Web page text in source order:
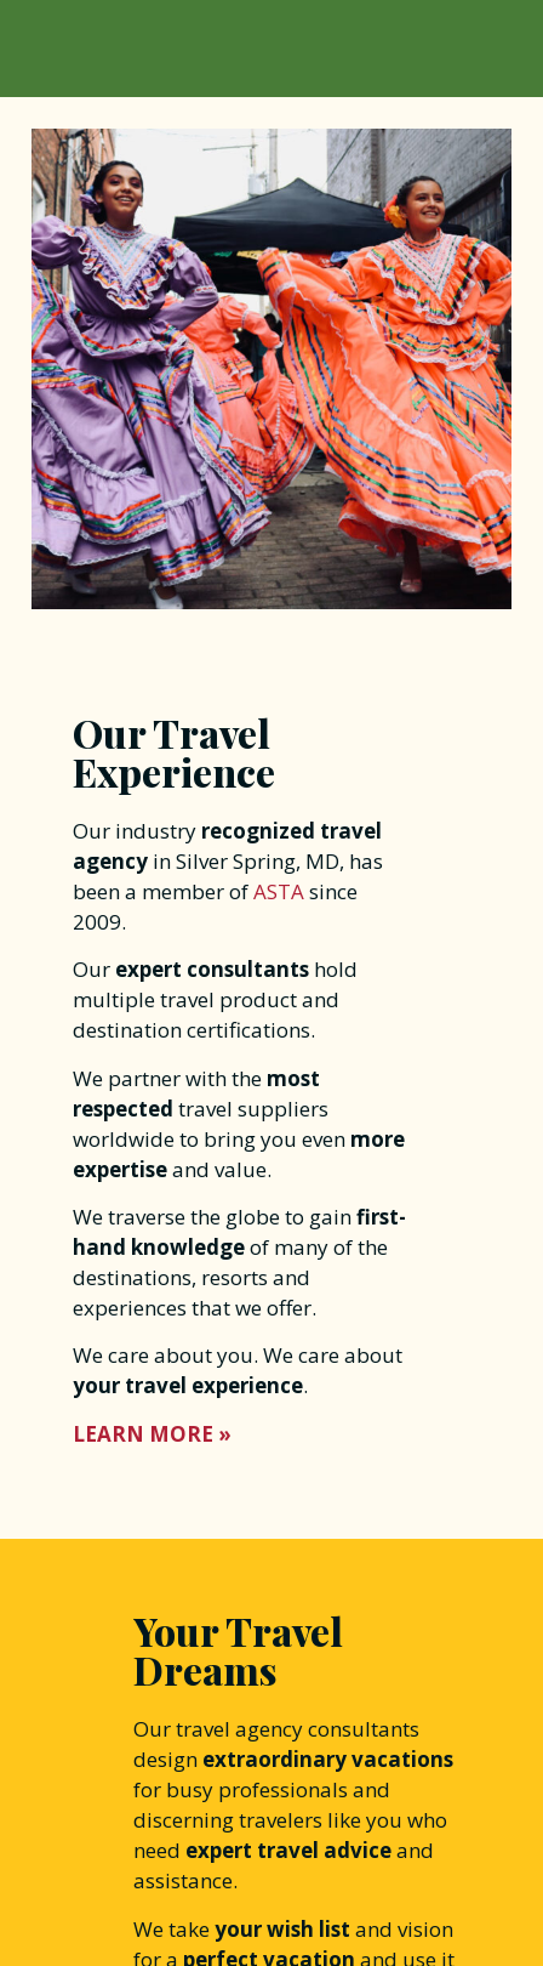
Our Travel
Experience
Our industry recognized travel
agency in Silver Spring, MD, has
been a member ofASTAsince
2009.
Our expert consultants hold
multiple travel product and
destination certifications.
We partner with the most
respected travel suppliers
worldwide to bring you even more
expertiseand value.
We traverse the globe to gainfirst-
hand knowledgeof many of the
destinations, resorts and
experiences that we offer.
We care about you. We care about
your travel experience.
LEARN MORE »
Your Travel
Dreams
Our travel agency consultants
design extraordinary vacations
for busy professionals and
discerning travelers like you who
need expert travel adviceand
assistance.
We takeyour wish list and vision
for a perfect vacation and use it